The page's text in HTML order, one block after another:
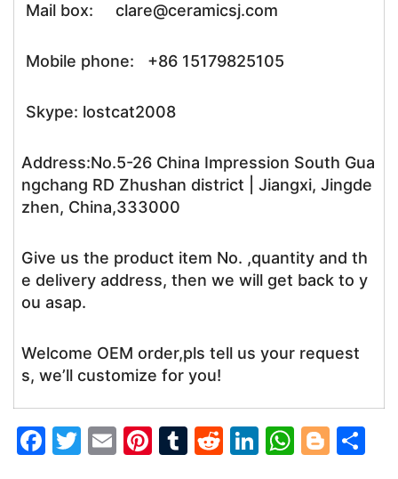
Mail box: clare@ceramicsj.com
Mobile phone: +86 15179825105
Skype: lostcat2008
Address:No.5-26 China Impression South Gua
ngchang RD Zhushan district | Jiangxi, Jingde
zhen, China,333000
Give us the product item No. ,quantity and th
e delivery address, then we will get back to y
ou asap.
Welcome OEM order,pls tell us your request
s, we’ll customize for you!
F
T
E
Pi T
R
Li W Bl